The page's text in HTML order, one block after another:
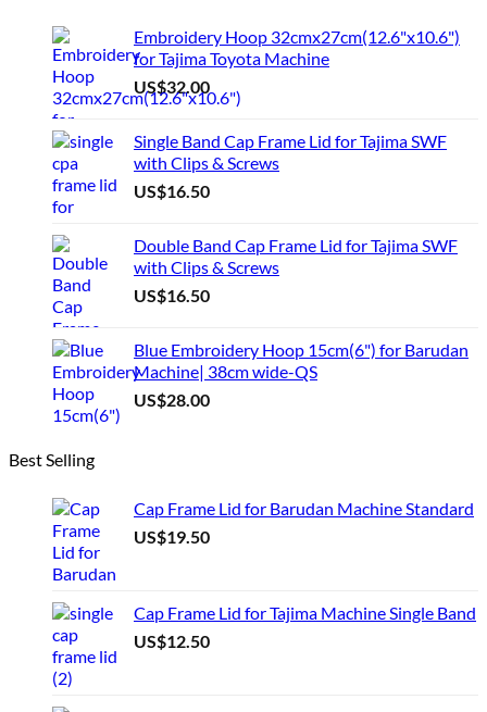
Embroidery Hoop 32cmx27cm(12.6"x10.6")
for Tajima Toyota Machine
US$32.00
Single Band Cap Frame Lid for Tajima SWF
with Clips & Screws
US$16.50
Double Band Cap Frame Lid for Tajima SWF
with Clips & Screws
US$16.50
Blue Embroidery Hoop 15cm(6") for Barudan
Machine| 38cm wide-QS
US$28.00
Best Selling
Cap Frame Lid for Barudan Machine Standard
US$19.50
Cap Frame Lid for Tajima Machine Single Band
US$12.50